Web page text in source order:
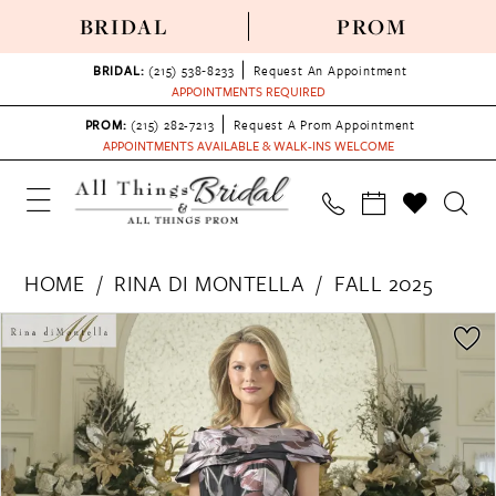
BRIDAL PROM
BRIDAL: (215) 538‑8233
Request An Appointment
APPOINTMENTS REQUIRED
PROM: (215) 282-7213
Request A Prom Appointment
APPOINTMENTS AVAILABLE & WALK-INS WELCOME
HOME RINA DI MONTELLA
FALL 2025
Products
Views
Carousel
Skip
to
PAUSE AUTOPLAY
PREVIOUS SLIDE
NEXT SLIDE
0